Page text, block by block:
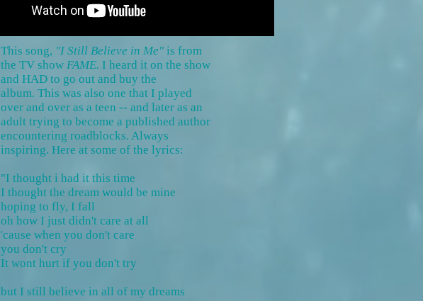
This song, "I Still Believe in Me" is from
the TV show FAME. I heard it on the show
and HAD to go out and buy the
album. This was also one that I played
over and over as a teen -- and later as an
adult trying to become a published author
encountering roadblocks. Always
inspiring. Here at some of the lyrics:
"I thought i had it this time
I thought the dream would be mine
hoping to fly, I fall
oh how I just didn't care at all
'cause when you don't care
you don't cry
It wont hurt if you don't try
but I still believe in all of my dreams